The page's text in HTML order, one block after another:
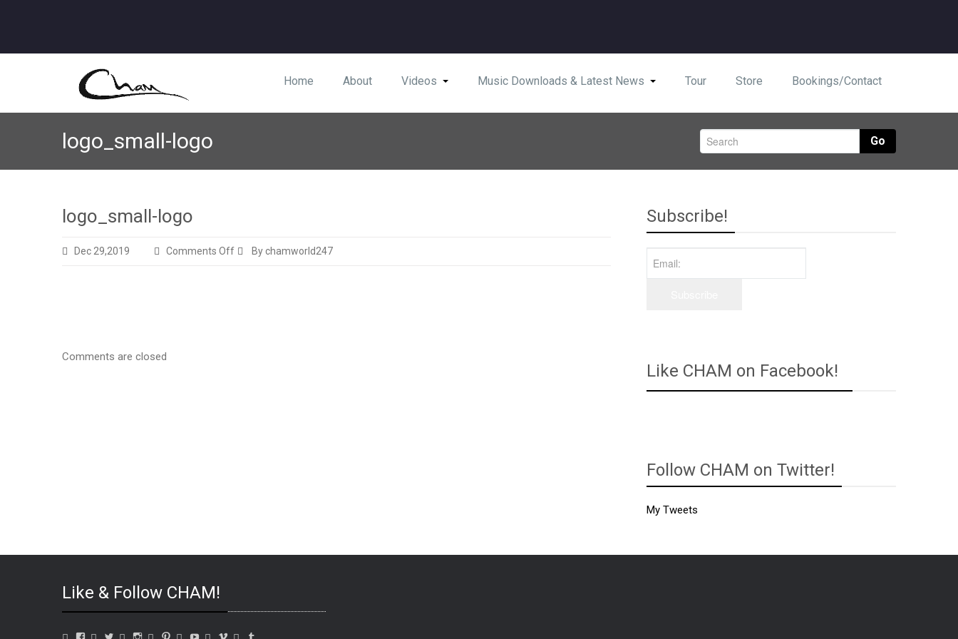
Home About Videos Music Downloads & Latest News Tour Store Bookings/Contact
logo_small-logo Go
logo_small-logo
Dec 29,2019 Comments Offon
By chamworld247
Comments are closed
Subscribe!
Like CHAM on Facebook!
Follow CHAM on Twitter!
My Tweets
Like & Follow CHAM!
View View View View View View